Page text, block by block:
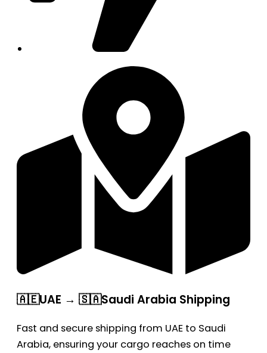
🇦🇪UAE → 🇸🇦Saudi Arabia Shipping
Fast and secure shipping from UAE to Saudi
Arabia, ensuring your cargo reaches on time